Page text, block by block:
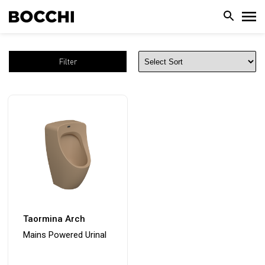
Filter
Taormina Arch
Mains Powered Urinal